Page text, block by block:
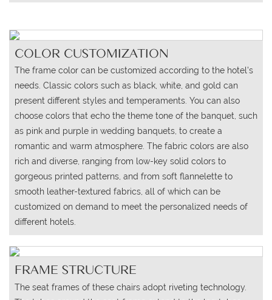
COLOR CUSTOMIZATION
The frame color can be customized according to the hotel's
needs. Classic colors such as black, white, and gold can
present different styles and temperaments. You can also
choose colors that echo the theme tone of the banquet, such
as pink and purple in wedding banquets, to create a
romantic and warm atmosphere. The fabric colors are also
rich and diverse, ranging from low-key solid colors to
gorgeous printed patterns, and from soft flannelette to
smooth leather-textured fabrics, all of which can be
customized on demand to meet the personalized needs of
different hotels.
FRAME STRUCTURE
The seat frames of these chairs adopt riveting technology.